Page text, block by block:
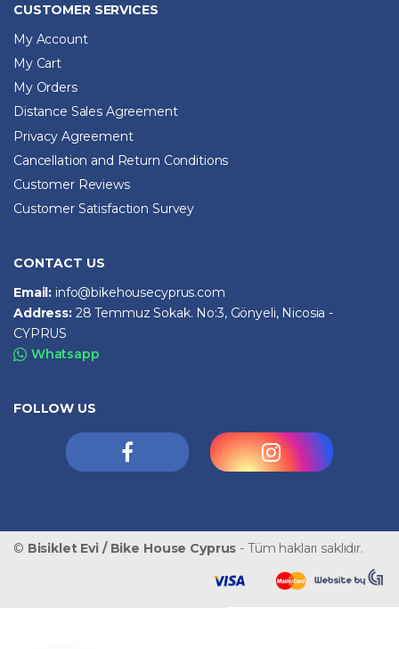
CUSTOMER SERVICES
My Account
My Cart
My Orders
Distance Sales Agreement
Privacy Agreement
Cancellation and Return Conditions
Customer Reviews
Customer Satisfaction Survey
CONTACT US
Email: info@bikehousecyprus.com
Address: 28 Temmuz Sokak. No:3, Gönyeli, Nicosia -
CYPRUS
Whatsapp
FOLLOW US
© Bisiklet Evi / Bike House Cyprus - Tüm hakları saklıdır.